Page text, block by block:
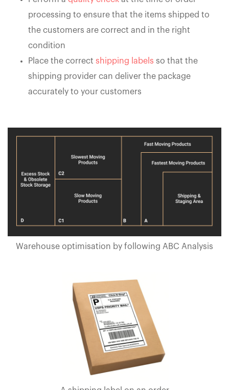
processing to ensure that the items shipped to
the customers are correct and in the right
condition
Place the correct shipping labels so that the
shipping provider can deliver the package
accurately to your customers
Warehouse optimisation by following ABC Analysis